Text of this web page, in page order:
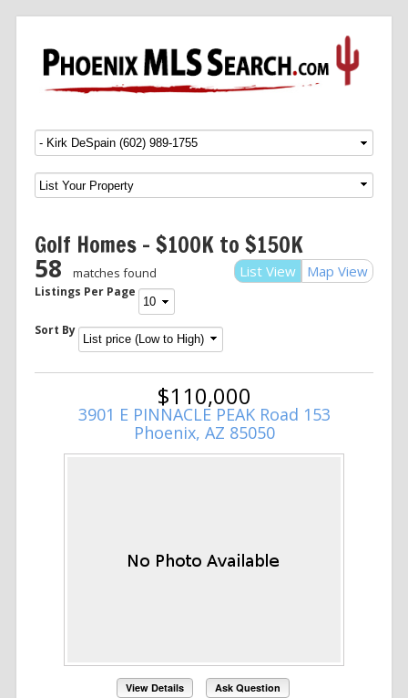
Menu SKIP TO CONTENT
Golf Homes – $100K to $150K
List View Map View
58 matches found
Listings Per Page
Sort By
$110,000
3901 E PINNACLE PEAK Road 153
Phoenix, AZ 85050
View Details Ask Question